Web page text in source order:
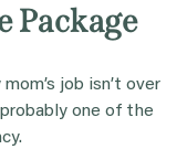
Package
job isn’t over
one of the